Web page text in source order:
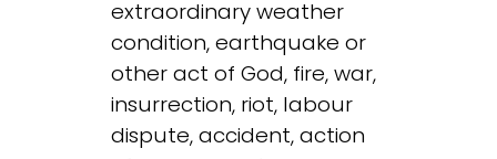
extraordinary weather
condition, earthquake or
other act of God, fire, war,
insurrection, riot, labour
dispute, accident, action